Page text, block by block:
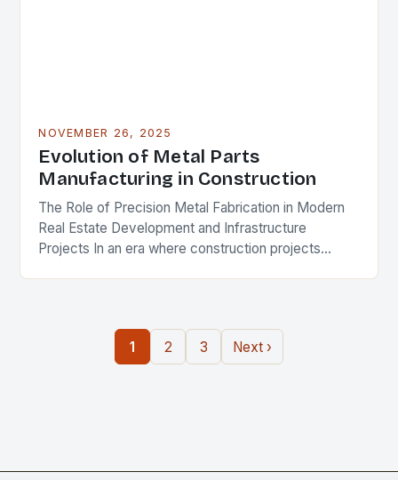
NOVEMBER 26, 2025
Evolution of Metal Parts
Manufacturing in Construction
The Role of Precision Metal Fabrication in Modern
Real Estate Development and Infrastructure
Projects In an era where construction projects
1 2 3 Next ›